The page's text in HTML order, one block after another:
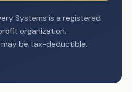
Systems is a registered
organization.
be tax-deductible.